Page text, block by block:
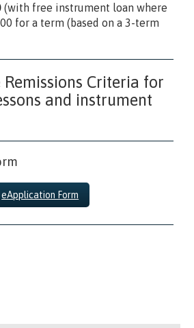
(with free instrument loan where
for a term (based on a 3-term
Criteria for
and instrument
eApplication Form